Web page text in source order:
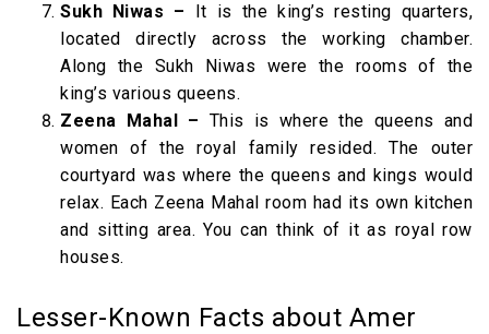
Sukh Niwas – It is the king’s resting quarters,
located directly across the working chamber.
Along the Sukh Niwas were the rooms of the
king’s various queens.
Zeena Mahal – This is where the queens and
women of the royal family resided. The outer
courtyard was where the queens and kings would
relax. Each Zeena Mahal room had its own kitchen
and sitting area. You can think of it as royal row
houses.
Lesser-Known Facts about Amer